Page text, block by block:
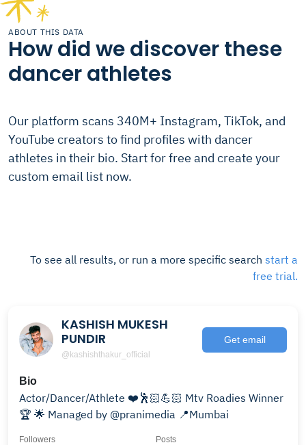
ABOUT THIS DATA
How did we discover these
dancer athletes
Our platform scans 340M+ Instagram, TikTok, and
YouTube creators to find profiles with dancer
athletes in their bio. Start for free and create your
custom email list now.
To see all results, or run a more specific search start a
free trial.
KASHISH MUKESH
PUNDIR
@kashishthakur_official
Get email
Bio
Actor/Dancer/Athlete ❤️🕺🏻💪🏻 Mtv Roadies Winner
🏆 🌟 Managed by @pranimedia 📍Mumbai
Followers Posts